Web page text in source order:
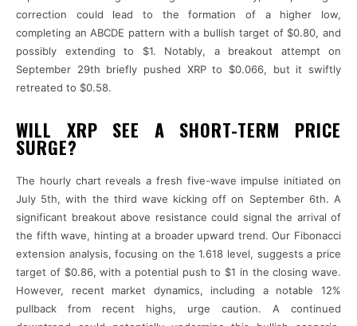
correction could lead to the formation of a higher low,
completing an ABCDE pattern with a bullish target of $0.80, and
possibly extending to $1. Notably, a breakout attempt on
September 29th briefly pushed XRP to $0.066, but it swiftly
retreated to $0.58.
WILL XRP SEE A SHORT-TERM PRICE
SURGE?
The hourly chart reveals a fresh five-wave impulse initiated on
July 5th, with the third wave kicking off on September 6th. A
significant breakout above resistance could signal the arrival of
the fifth wave, hinting at a broader upward trend. Our Fibonacci
extension analysis, focusing on the 1.618 level, suggests a price
target of $0.86, with a potential push to $1 in the closing wave.
However, recent market dynamics, including a notable 12%
pullback from recent highs, urge caution. A continued